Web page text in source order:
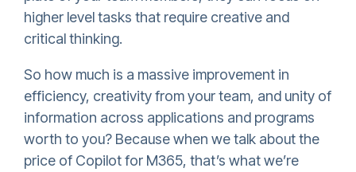
higher level tasks that require creative and
critical thinking.
So how much is a massive improvement in
efficiency, creativity from your team, and unity of
information across applications and programs
worth to you? Because when we talk about the
price of Copilot for M365, that’s what we’re